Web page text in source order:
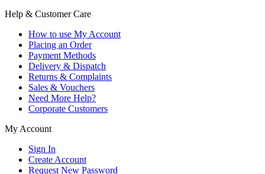
Help & Customer Care
How to use My Account
Placing an Order
Payment Methods
Delivery & Dispatch
Returns & Complaints
Sales & Vouchers
Need More Help?
Corporate Customers
My Account
Sign In
Create Account
Request New Password